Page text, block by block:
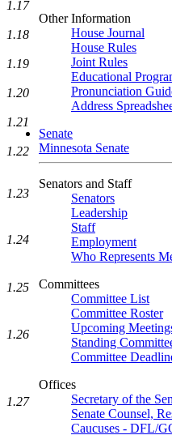
Other Information
House Journal
House Rules
Joint Rules
Educational
Pronunciation
Address
Senate
Minnesota Senate
Senators and Staff
Senators
Leadership
Staff
Employment
Who Represents
Committees
Committee List
Committee Roster
Upcoming
Standing
Committee
Offices
Secretary of the
Senate Counsel,
Caucuses - DFL/
1.17
1.18
1.19
1.20
1.21
1.22
1.23
1.24
1.25
1.26
1.27